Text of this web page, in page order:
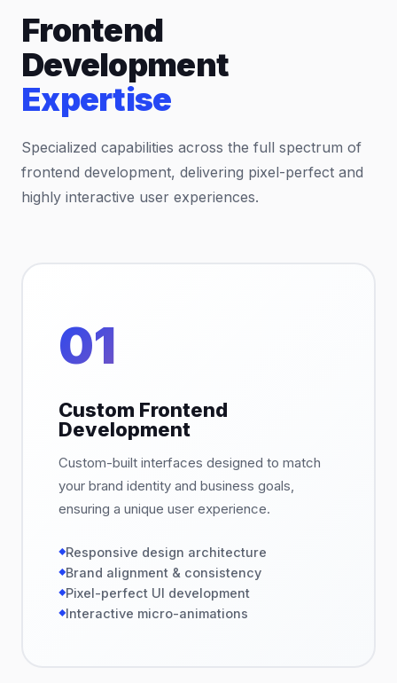
Frontend
Development
Expertise
Specialized capabilities across the full spectrum of
frontend development, delivering pixel-perfect and
highly interactive user experiences.
01
Custom Frontend
Development
Custom-built interfaces designed to match
your brand identity and business goals,
ensuring a unique user experience.
Responsive design architecture
Brand alignment & consistency
Pixel-perfect UI development
Interactive micro-animations